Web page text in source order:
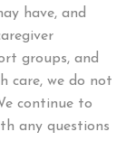
have, and
groups, and
care, we do not
continue to
any questions